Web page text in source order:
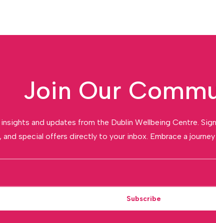
Join Our
and updates from the Dublin Wellbeing Centre.
and special offers directly to your inbox. Embrace a
Subscribe